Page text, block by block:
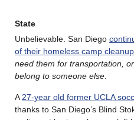
State
Unbelievable. San Diego
of their homeless camp
need them for transportation,
belong to someone else
A 27-year old former UCLA
thanks to San Diego’s Blind